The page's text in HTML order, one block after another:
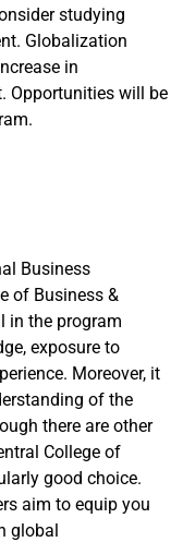
studying
Globalization
in
Opportunities will be
Business
of Business &
in the program
exposure to
Moreover, it
of the
there are other
College of
good choice.
aim to equip you
global